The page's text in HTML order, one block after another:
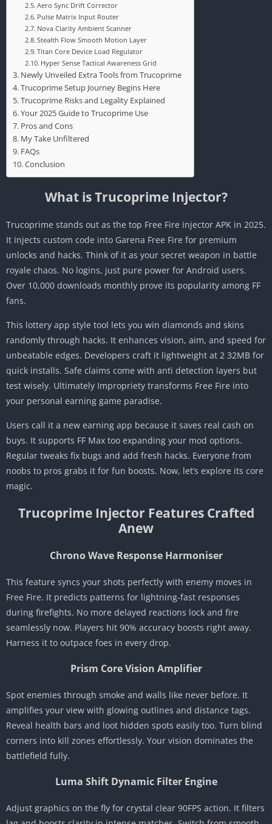
Aero Sync Drift Corrector
Pulse Matrix Input Router
Nova Clarity Ambient Scanner
Stealth Flow Smooth Motion Layer
Titan Core Device Load Regulator
Hyper Sense Tactical Awareness Grid
Newly Unveiled Extra Tools from Trucoprime
Trucoprime Setup Journey Begins Here
Trucoprime Risks and Legality Explained
Your 2025 Guide to Trucoprime Use
Pros and Cons
My Take Unfiltered
FAQs
Conclusion
What is Trucoprime Injector?
Trucoprime stands out as the top Free Fire injector APK in 2025.
It injects custom code into Garena Free Fire for premium
unlocks and hacks. Think of it as your secret weapon in battle
royale chaos. No logins, just pure power for Android users.
Over 10,000 downloads monthly prove its popularity among FF
fans.
This lottery app style tool lets you win diamonds and skins
randomly through hacks. It enhances vision, aim, and speed for
unbeatable edges. Developers craft it lightweight at 2 32MB for
quick installs. Safe claims come with anti detection layers but
test wisely. Ultimately Impropriety transforms Free Fire into
your personal earning game paradise.
Users call it a new earning app because it saves real cash on
buys. It supports FF Max too expanding your mod options.
Regular tweaks fix bugs and add fresh hacks. Everyone from
noobs to pros grabs it for fun boosts. Now, let’s explore its core
magic.
Trucoprime Injector Features Crafted
Anew
Chrono Wave Response Harmoniser
This feature syncs your shots perfectly with enemy moves in
Free Fire. It predicts patterns for lightning-fast responses
during firefights. No more delayed reactions lock and fire
seamlessly now. Players hit 90% accuracy boosts right away.
Harness it to outpace foes in every drop.
Prism Core Vision Amplifier
Spot enemies through smoke and walls like never before. It
amplifies your view with glowing outlines and distance tags.
Reveal health bars and loot hidden spots easily too. Turn blind
corners into kill zones effortlessly. Your vision dominates the
battlefield fully.
Luma Shift Dynamic Filter Engine
Adjust graphics on the fly for crystal clear 90FPS action. It filters